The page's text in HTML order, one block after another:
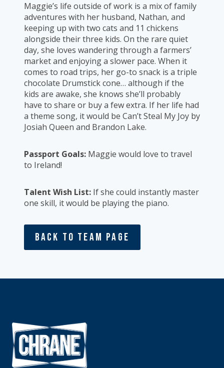
Maggie’s life outside of work is a mix of family
adventures with her husband, Nathan, and
keeping up with two cats and 11 chickens
alongside their three kids. On the rare quiet
day, she loves wandering through a farmers’
market and enjoying a slower pace. When it
comes to road trips, her go-to snack is a triple
chocolate Drumstick cone… although if the
kids are awake, she knows she’ll probably
have to share or buy a few extra. If her life had
a theme song, it would be Can’t Steal My Joy by
Josiah Queen and Brandon Lake.
Passport Goals: Maggie would love to travel
to Ireland!
Talent Wish List: If she could instantly master
one skill, it would be playing the piano.
Back To Team Page